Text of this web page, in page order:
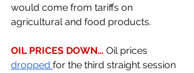
would come from tariffs on
agricultural and food products.
OIL PRICES DOWN… Oil prices
dropped for the third straight session